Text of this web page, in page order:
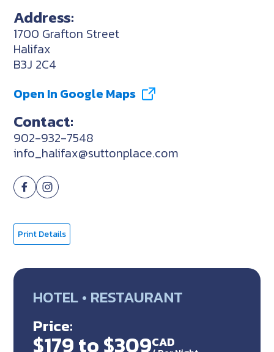
Address:
1700 Grafton Street
Halifax
B3J 2C4
Open In Google Maps
Contact:
902-932-7548
info_halifax@suttonplace.com
Print Details
HOTEL • RESTAURANT
Price:
$179 to $309CAD